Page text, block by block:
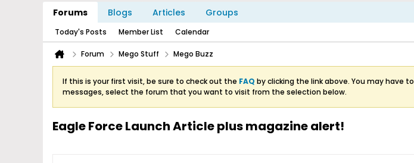
Forums Blogs Articles Groups
Today's Posts Member List Calendar
Forum Mego Stuff Mego Buzz
If this is your first visit, be sure to check out the FAQ by clicking the link above. You may have to
messages, select the forum that you want to visit from the selection below.
Eagle Force Launch Article plus magazine alert!